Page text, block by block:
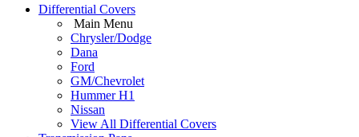
Differential Covers
Main Menu
Chrysler/Dodge
Dana
Ford
GM/Chevrolet
Hummer H1
Nissan
View All Differential Covers